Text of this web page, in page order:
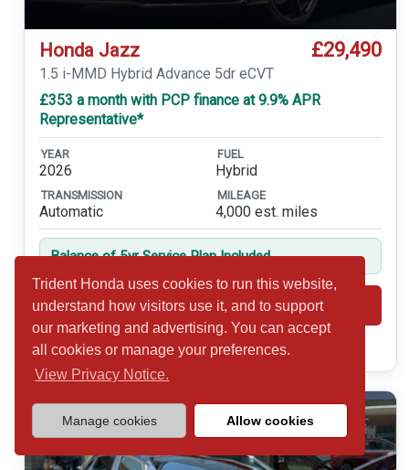
Trident Honda uses cookies to run this website,
understand how visitors use it, and to support
our marketing and advertising. You can accept
all cookies or manage your preferences.
View Privacy Notice.
Manage cookies Allow cookies
Honda Jazz £29,490
1.5 i-MMD Hybrid Advance 5dr eCVT
£353 a month with PCP finance at 9.9% APR
Representative*
YEAR
2026
FUEL
Hybrid
TRANSMISSION
Automatic
MILEAGE
4,000 est. miles
Balance of 5yr Service Plan Included
Shortlist View
Call 01932 877234